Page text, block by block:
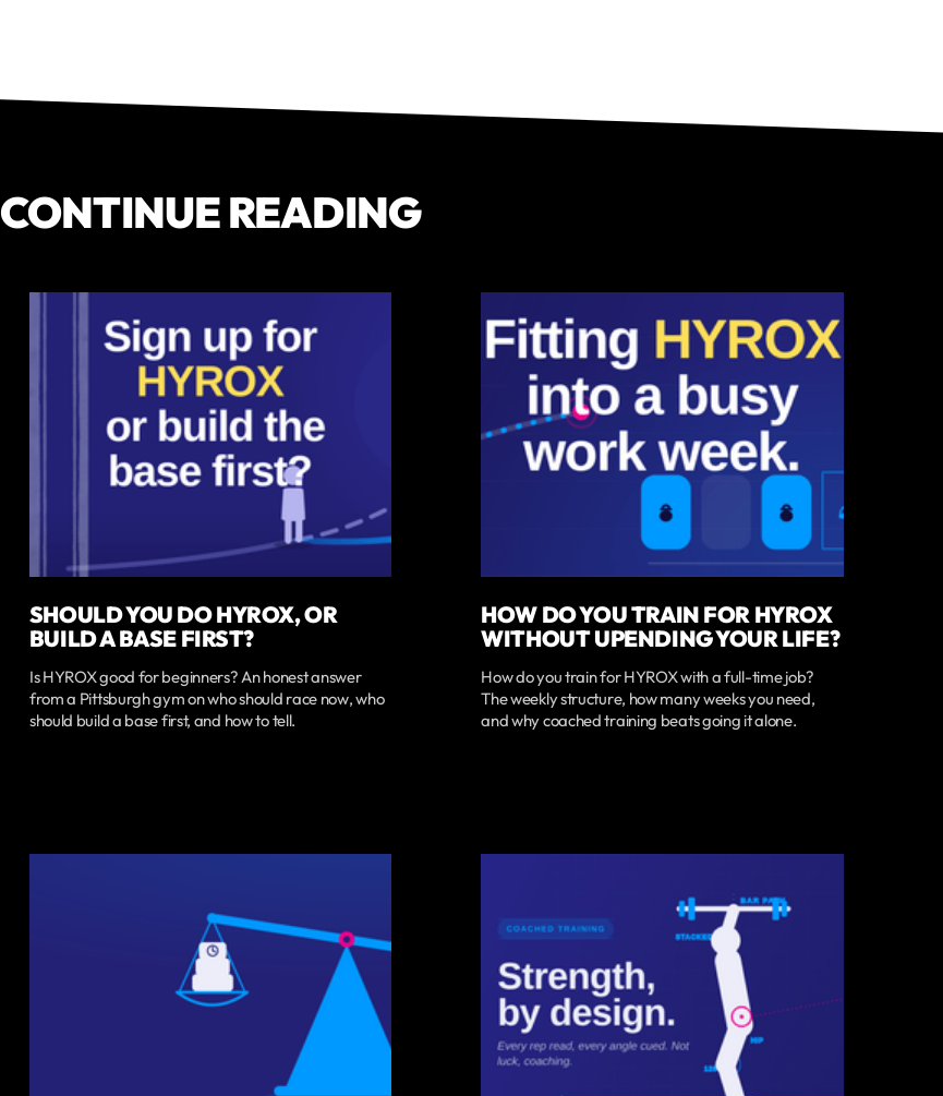
CONTINUE READING
SHOULD YOU DO HYROX, OR
BUILD A BASE FIRST?
Is HYROX good for beginners? An honest answer
from a Pittsburgh gym on who should race now, who
should build a base first, and how to tell.
HOW DO YOU TRAIN FOR HYROX
WITHOUT UPENDING YOUR LIFE?
How do you train for HYROX with a full-time job?
The weekly structure, how many weeks you need,
and why coached training beats going it alone.